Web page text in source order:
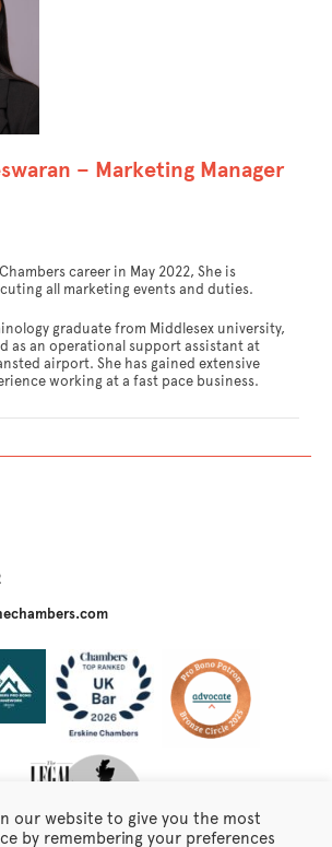
– Marketing Manager
career in May 2022, She is
all marketing events and duties.
graduate from Middlesex university,
as an operational support assistant at
airport. She has gained extensive
working at a fast pace business.
our website to give you the most
by remembering your preferences